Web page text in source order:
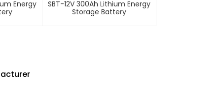
Energy
SBT-12V 300Ah Lithium Energy
Storage Battery